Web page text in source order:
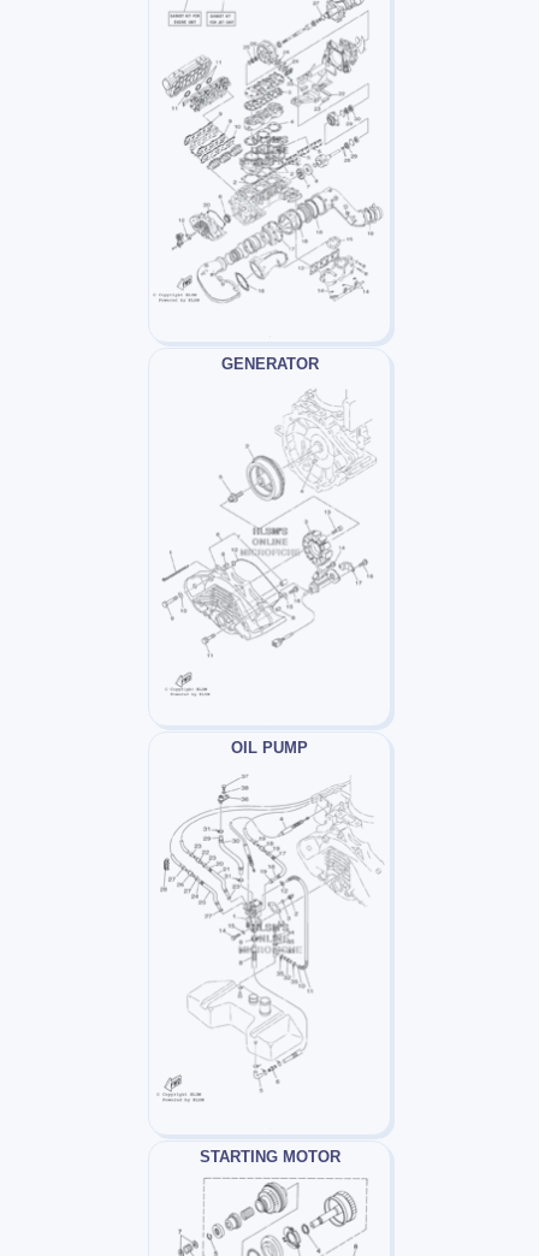
GENERATOR
OIL PUMP
STARTING MOTOR